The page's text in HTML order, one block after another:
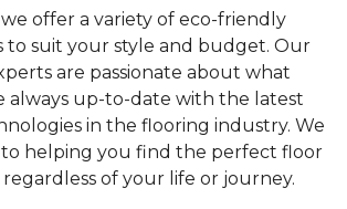
offer a variety of eco-friendly
to suit your style and budget. Our
are passionate about what
always up-to-date with the latest
in the flooring industry. We
helping you find the perfect floor
of your life or journey.